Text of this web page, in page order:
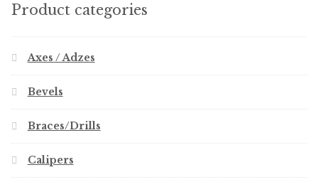
Product categories
Axes / Adzes
Bevels
Braces/Drills
Calipers